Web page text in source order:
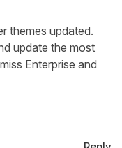
themes updated.
update the most
Enterprise and